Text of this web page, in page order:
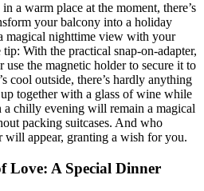
a warm place at the moment, there’s
your balcony into a holiday
magical nighttime view with your
tip: With the practical snap-on-adapter,
use the magnetic holder to secure it to
cool outside, there’s hardly anything
together with a glass of wine while
a chilly evening will remain a magical
packing suitcases. And who
will appear, granting a wish for you.
Love: A Special Dinner